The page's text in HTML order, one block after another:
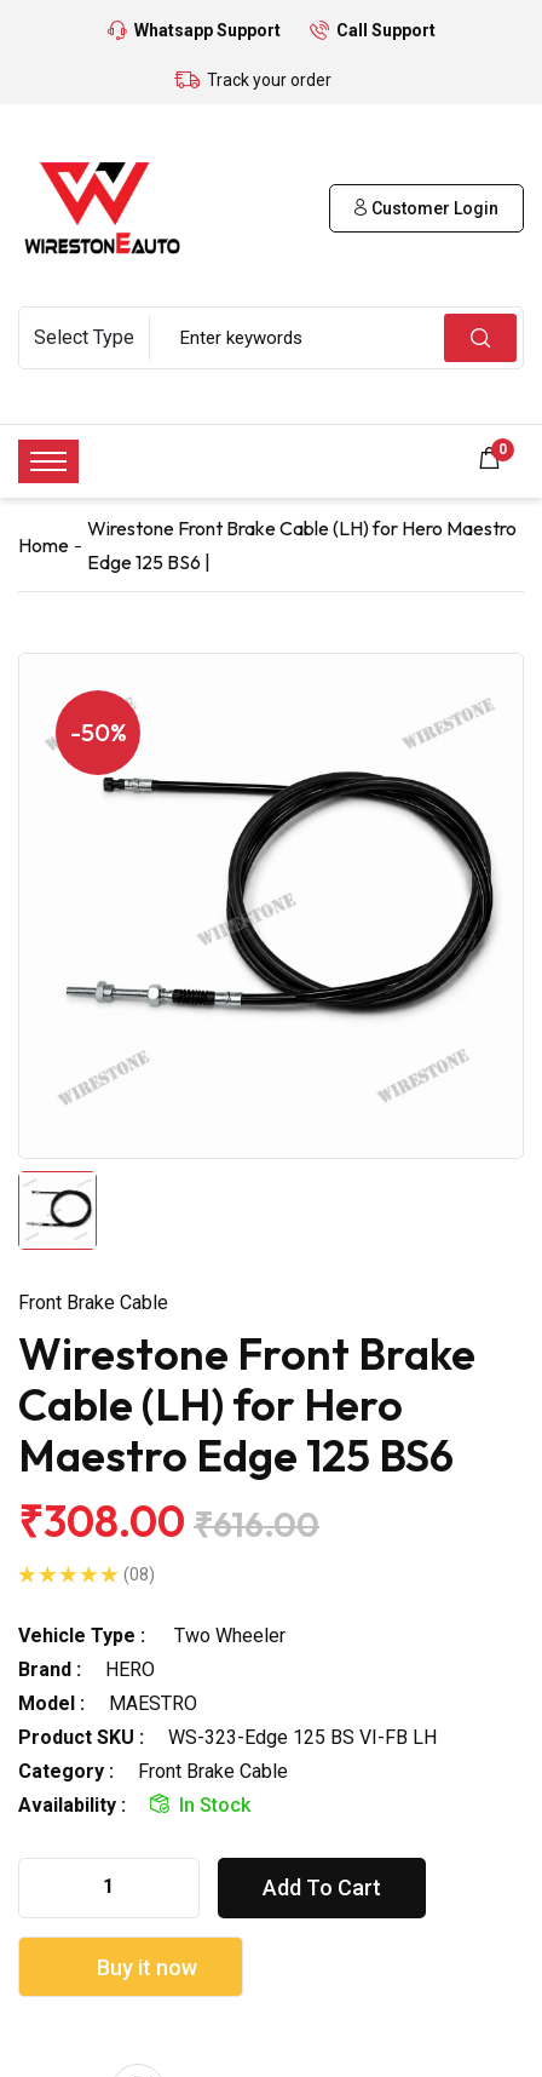
Whatsapp Support Call Support
Track your order
Customer Login
0
Home
Wirestone Front Brake Cable (LH) for Hero Maestro
Edge 125 BS6 |
-50%
Front Brake Cable
Wirestone Front Brake
Cable (LH) for Hero
Maestro Edge 125 BS6
₹308.00 ₹616.00
(08)
Vehicle Type :
Two Wheeler
Brand :
HERO
Model :
MAESTRO
Product SKU :
WS-323-Edge 125 BS VI-FB LH
Category :
Front Brake Cable
Availability :
In Stock
Add To Cart
Buy it now